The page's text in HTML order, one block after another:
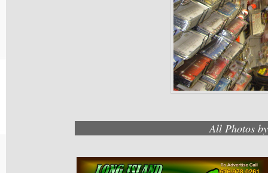
All Photos